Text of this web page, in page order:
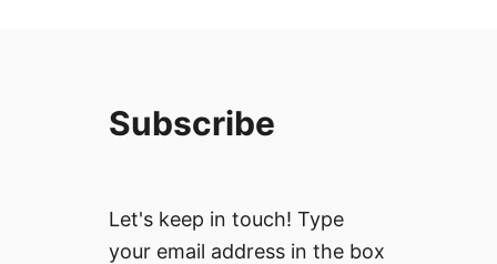
Subscribe
Let's keep in touch! Type
your email address in the box